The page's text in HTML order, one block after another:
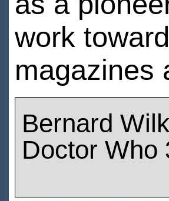
work
magazines
Bernard
Doctor Who